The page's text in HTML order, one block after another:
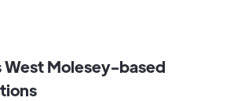
Molesey-based